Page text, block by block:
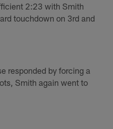
2:23 with Smith
touchdown on 3rd and
responded by forcing a
Smith again went to